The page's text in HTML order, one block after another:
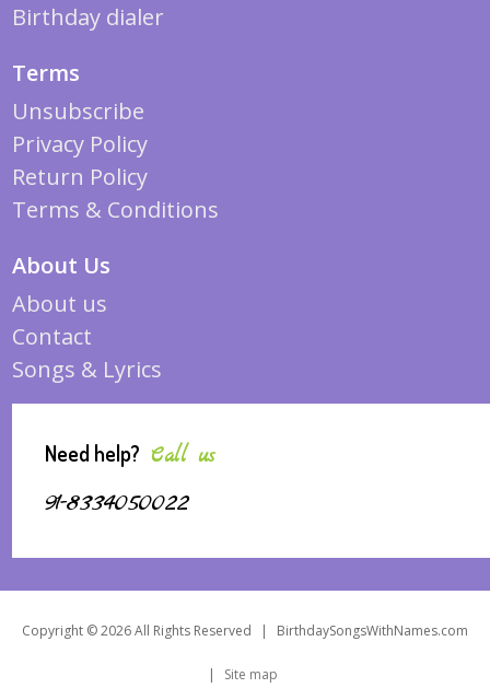
Birthday dialer
Terms
Unsubscribe
Privacy Policy
Return Policy
Terms & Conditions
About Us
About us
Contact
Songs & Lyrics
Need help? Call us
91-8334050022
Copyright © 2026 All Rights Reserved | BirthdaySongsWithNames.com
| Site map